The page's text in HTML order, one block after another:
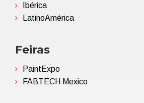
Ibérica
LatinoAmérica
Feiras
PaintExpo
FABTECH Mexico